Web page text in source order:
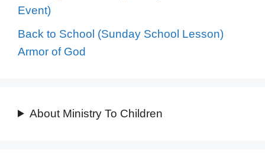
Event)
Back to School (Sunday School Lesson)
Armor of God
About Ministry To Children